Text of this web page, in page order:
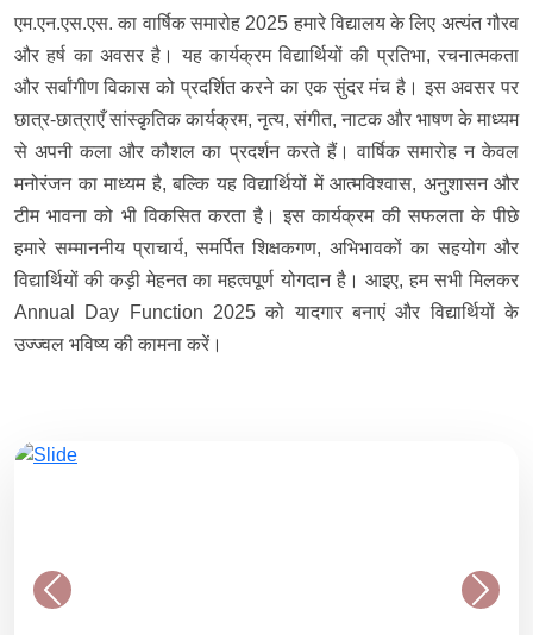
एम.एन.एस.एस. का वार्षिक समारोह 2025 हमारे विद्यालय के लिए अत्यंत गौरव
और हर्ष का अवसर है। यह कार्यक्रम विद्यार्थियों की प्रतिभा, रचनात्मकता
और सर्वांगीण विकास को प्रदर्शित करने का एक सुंदर मंच है। इस अवसर पर
छात्र-छात्राएँ सांस्कृतिक कार्यक्रम, नृत्य, संगीत, नाटक और भाषण के माध्यम
से अपनी कला और कौशल का प्रदर्शन करते हैं। वार्षिक समारोह न केवल
मनोरंजन का माध्यम है, बल्कि यह विद्यार्थियों में आत्मविश्वास, अनुशासन और
टीम भावना को भी विकसित करता है। इस कार्यक्रम की सफलता के पीछे
हमारे सम्माननीय प्राचार्य, समर्पित शिक्षकगण, अभिभावकों का सहयोग और
विद्यार्थियों की कड़ी मेहनत का महत्वपूर्ण योगदान है। आइए, हम सभी मिलकर
Annual Day Function 2025 को यादगार बनाएं और विद्यार्थियों के
उज्ज्वल भविष्य की कामना करें।